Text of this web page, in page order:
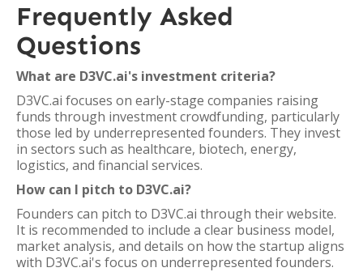
Frequently Asked
Questions
What are D3VC.ai's investment criteria?
D3VC.ai focuses on early-stage companies raising
funds through investment crowdfunding, particularly
those led by underrepresented founders. They invest
in sectors such as healthcare, biotech, energy,
logistics, and financial services.
How can I pitch to D3VC.ai?
Founders can pitch to D3VC.ai through their website.
It is recommended to include a clear business model,
market analysis, and details on how the startup aligns
with D3VC.ai's focus on underrepresented founders.